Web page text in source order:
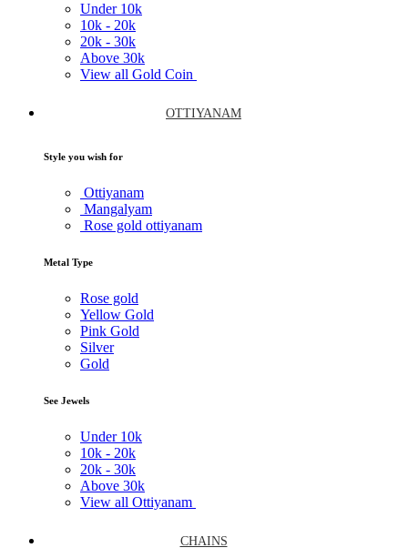
Under 10k
10k - 20k
20k - 30k
Above 30k
View all Gold Coin
OTTIYANAM
Style you wish for
Ottiyanam
Mangalyam
Rose gold ottiyanam
Metal Type
Rose gold
Yellow Gold
Pink Gold
Silver
Gold
See Jewels
Under 10k
10k - 20k
20k - 30k
Above 30k
View all Ottiyanam
CHAINS